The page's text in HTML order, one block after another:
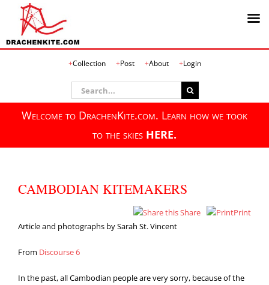
Collection Post About Login
Search
for:
Welcome to DrachenKite.com. Learn how we took
to the skies HERE.
CAMBODIAN KITEMAKERS
Share
Print
Article and photographs by Sarah St. Vincent
From Discourse 6
In the past, all Cambodian people are very sorry, because of the